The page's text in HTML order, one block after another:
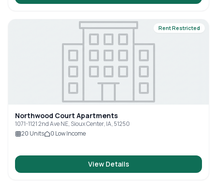
Rent Restricted
Northwood Court Apartments
1071-1121 2nd Ave NE, Sioux Center, IA, 51250
20 Units 0 Low Income
View Details